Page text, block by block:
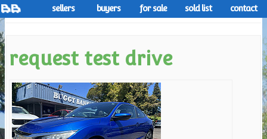
sellers buyers for sale sold list contact
request test drive